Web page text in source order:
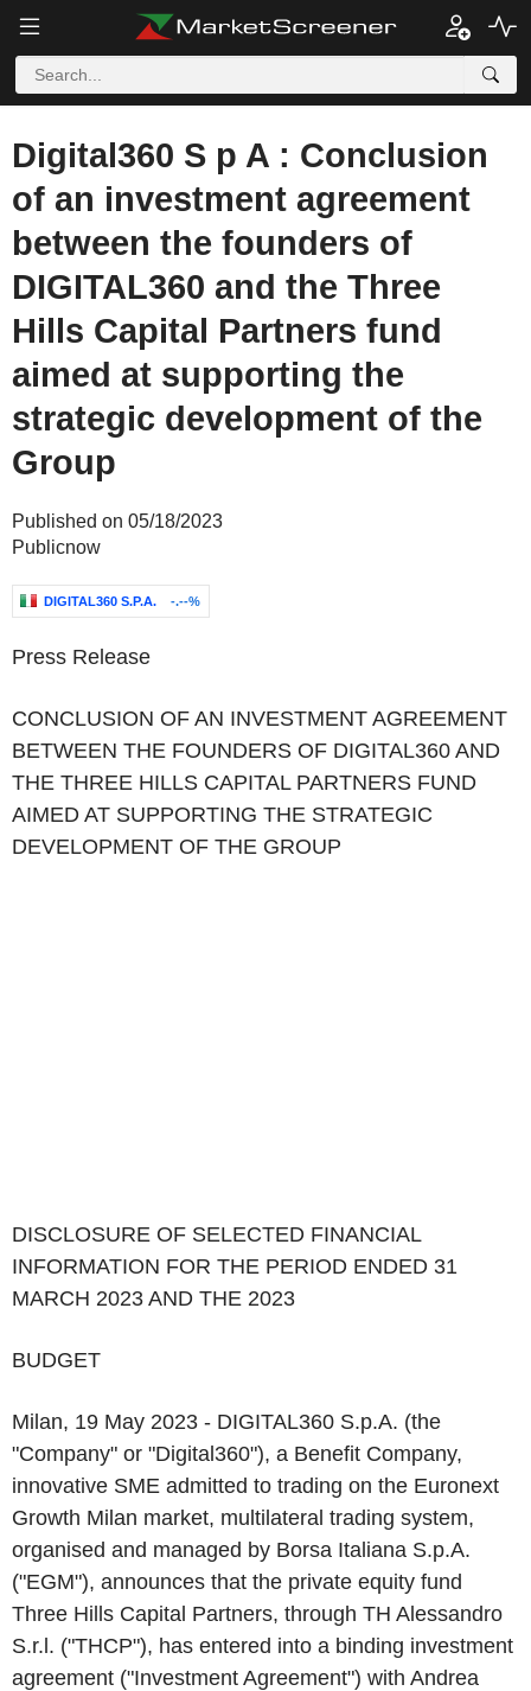
Digital360 S p A : Conclusion
of an investment agreement
between the founders of
DIGITAL360 and the Three
Hills Capital Partners fund
aimed at supporting the
strategic development of the
Group
Published on 05/18/2023
Publicnow
DIGITAL360 S.P.A. -.--%
Press Release
CONCLUSION OF AN INVESTMENT AGREEMENT
BETWEEN THE FOUNDERS OF DIGITAL360 AND
THE THREE HILLS CAPITAL PARTNERS FUND
AIMED AT SUPPORTING THE STRATEGIC
DEVELOPMENT OF THE GROUP
DISCLOSURE OF SELECTED FINANCIAL
INFORMATION FOR THE PERIOD ENDED 31
MARCH 2023 AND THE 2023
BUDGET
Milan, 19 May 2023 - DIGITAL360 S.p.A. (the
"Company" or "Digital360"), a Benefit Company,
innovative SME admitted to trading on the Euronext
Growth Milan market, multilateral trading system,
organised and managed by Borsa Italiana S.p.A.
("EGM"), announces that the private equity fund
Three Hills Capital Partners, through TH Alessandro
S.r.l. ("THCP"), has entered into a binding investment
agreement ("Investment Agreement") with Andrea